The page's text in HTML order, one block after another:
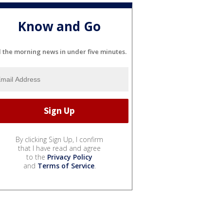
Know and Go
the morning news in under five minutes.
By clicking Sign Up, I confirm
that I have read and agree
to the Privacy Policy
and Terms of Service.